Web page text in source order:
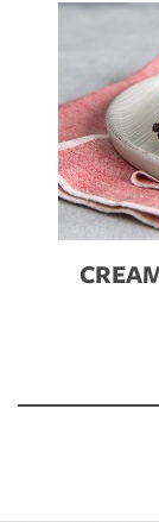
Image